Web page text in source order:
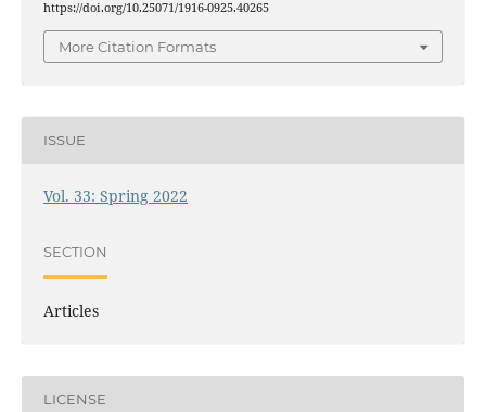
https://doi.org/10.25071/1916-0925.40265
More Citation Formats
ISSUE
Vol. 33: Spring 2022
SECTION
Articles
LICENSE